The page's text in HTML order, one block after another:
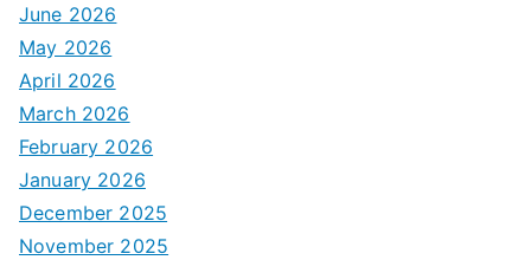
June 2026
May 2026
April 2026
March 2026
February 2026
January 2026
December 2025
November 2025